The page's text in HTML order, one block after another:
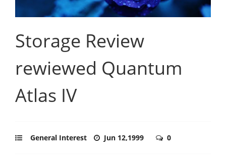
Storage Review
rewiewed Quantum
Atlas IV
General Interest Jun 12,1999 0